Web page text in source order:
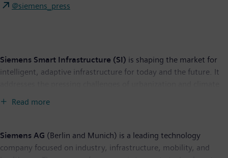
@siemens_press
Siemens Smart Infrastructure (SI) is shaping the market for
intelligent, adaptive infrastructure for today and the future. It
change by connecting energy systems, buildings, and
solutions, and services from the point of power generation all
the way to consumption. With an increasingly digitalized
Read more
Siemens AG (Berlin and Munich) is a leading technology
company focused on industry, infrastructure, mobility, and